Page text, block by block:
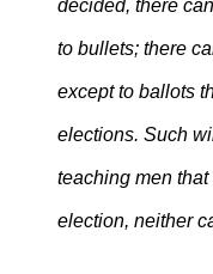
decided, there
to bullets; there
except to ballots
elections. Such
teaching men
election, neither